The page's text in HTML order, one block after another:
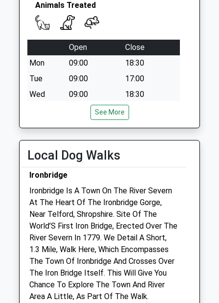
Animals Treated
Open
Close
Mon
09:00
18:30
Tue
09:00
17:00
Wed
09:00
18:30
17:00
Fri
09:00
21:00
Sat
closed
closed
Sun
closed
Severn Edge Veterinary Group - Madeley
44 Park Street
Madeley
Telford
Shropshire
TF7 5LD
01952 680287
Office@severnedgevets.co.uk
Website
2.91 Miles
See More
Local Dog Walks
Ironbridge
Ironbridge Is A Town On The River Severn
At The Heart Of The Ironbridge Gorge,
Near Telford, Shropshire. Site Of The
World’S First Iron Bridge, Erected Over The
River Severn In 1779. We Detail A Short,
1.3 Mile, Walk Here, Which Encompasses
The Town Of Ironbridge And Crosses Over
The Iron Bridge Itself. This Will Give You
Chance To Explore The Town And River
Area A Little, As Part Of The Walk.